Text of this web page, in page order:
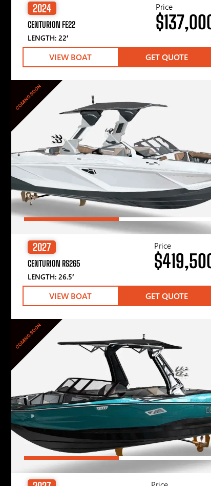
2024
CENTURION FE22
LENGTH: 22′
Price
VIEW BOAT GET QUOTE
COMING SOON
2027
CENTURION RS265
LENGTH: 26.5′
Price
VIEW BOAT GET QUOTE
COMING SOON